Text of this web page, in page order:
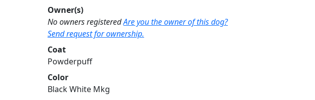
Owner(s)
No owners registeredAre you the owner of this dog?
Send request for ownership.
Coat
Powderpuff
Color
Black White Mkg